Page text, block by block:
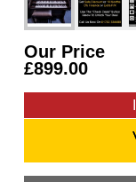
Our Price
£899.00